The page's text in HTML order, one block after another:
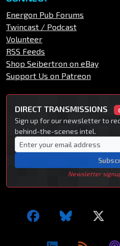
Energon Pub Forums
Twincast / Podcast
Volunteer
RSS Feeds
Shop Seibertron on eBay
Support Us on Patreon
DIRECT TRANSMISSIONS
Sign up for our newsletter to
behind-the-scenes intel.
Newsletter